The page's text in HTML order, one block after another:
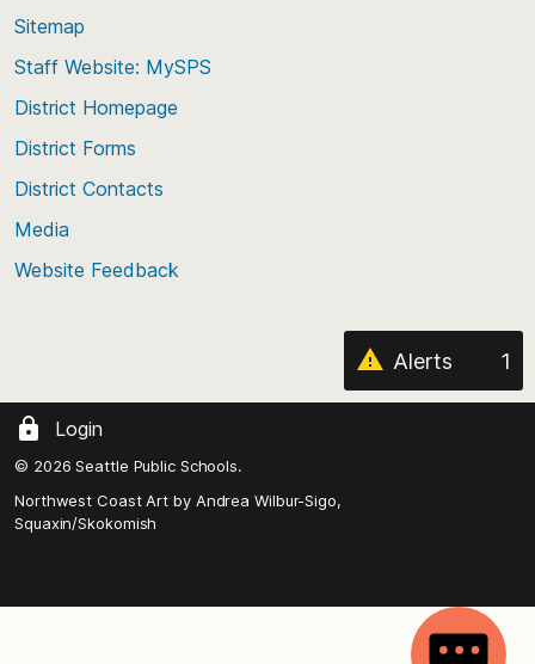
Sitemap
Staff Website: MySPS
District Homepage
District Forms
District Contacts
Media
Website Feedback
Alerts 1
Login
© 2026 Seattle Public Schools.
Northwest Coast Art by Andrea Wilbur-Sigo,
Squaxin/Skokomish